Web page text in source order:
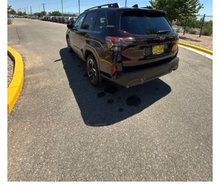
- Subaru Symmetrical All-Wheel Drive for confident handling in
all conditions
This Forester Touring is backed by the Subaru Certified Pre-
Owned program, which includes a 152-Point Inspection,
Roadside Assistance, a $0 Deductible Warranty, and a
Powertrain Limited Warranty of 84 Months/100,000 Miles. You'll
also enjoy a 3-Month SiriusXM trial subscription, a $500 Owner
Loyalty coupon, and a 1-year trial subscription to STARLINK.
With its exceptional versatility, premium features, and
comprehensive warranty coverage, this 2026 Subaru Forester
Touring is an outstanding choice that will exceed your
expectations. Visit our showroom today to experience it for
yourself.